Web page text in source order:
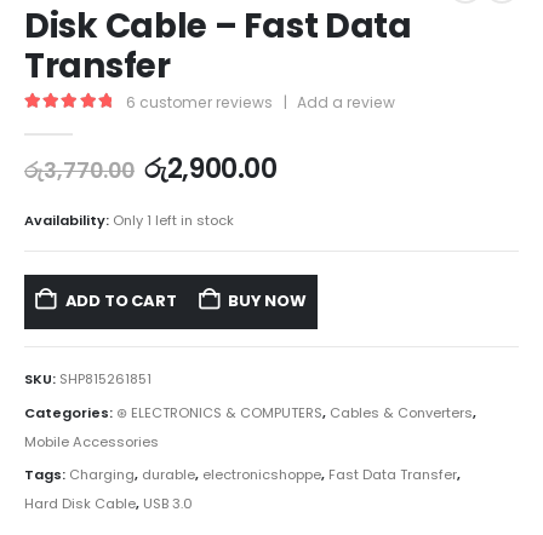
Disk Cable – Fast Data
Transfer
6 customer reviews | Add a review
රු3,770.00 රු2,900.00
Availability: Only 1 left in stock
ADD TO CART BUY NOW
SKU: SHP815261851
Categories: ⊛ ELECTRONICS & COMPUTERS, Cables & Converters,
Mobile Accessories
Tags: Charging, durable, electronicshoppe, Fast Data Transfer,
Hard Disk Cable, USB 3.0